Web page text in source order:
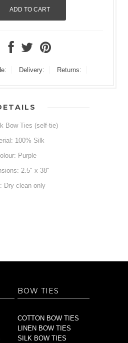
Delivery: Returns:
Bow Ties (self-tie)
100% Silk
Purple
2.5" x 38"
Dry clean only
BOW TIES
COTTON BOW TIES
LINEN BOW TIES
SILK BOW TIES